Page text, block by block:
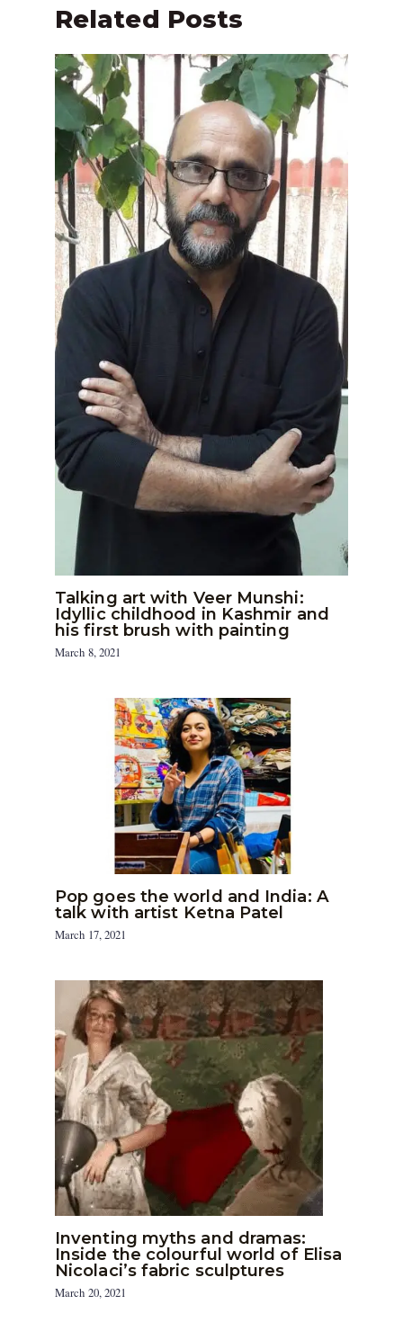
Related Posts
Talking art with Veer Munshi:
Idyllic childhood in Kashmir and
his first brush with painting
March 8, 2021
Pop goes the world and India: A
talk with artist Ketna Patel
March 17, 2021
Inventing myths and dramas:
Inside the colourful world of Elisa
Nicolaci’s fabric sculptures
March 20, 2021